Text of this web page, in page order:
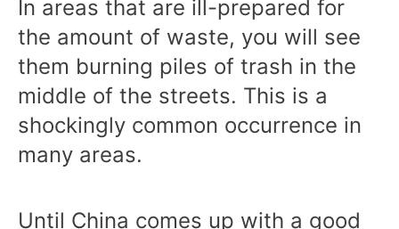
In areas that are ill-prepared for
the amount of waste, you will see
them burning piles of trash in the
middle of the streets. This is a
shockingly common occurrence in
many areas.
Until China comes up with a good